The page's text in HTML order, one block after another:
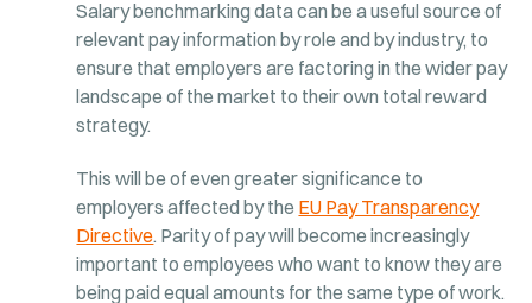
Salary benchmarking data can be a useful source of
relevant pay information by role and by industry, to
ensure that employers are factoring in the wider pay
landscape of the market to their own total reward
strategy.
This will be of even greater significance to
employers affected by the EU Pay Transparency
Directive. Parity of pay will become increasingly
important to employees who want to know they are
being paid equal amounts for the same type of work.